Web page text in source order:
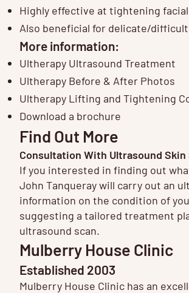
Highly effective at tightening
Also beneficial for delicate/
More information:
Ultherapy Ultrasound Treatment
Ultherapy Before & After Photos
Ultherapy Lifting and Tightening
Download a brochure
Find Out More
Consultation With Ultrasound Skin
If you interested in finding out
John Tanqueray will carry out an
information on the condition of
suggesting a tailored treatment
ultrasound scan.
Mulberry House Clinic
Established 2003
Mulberry House Clinic has an